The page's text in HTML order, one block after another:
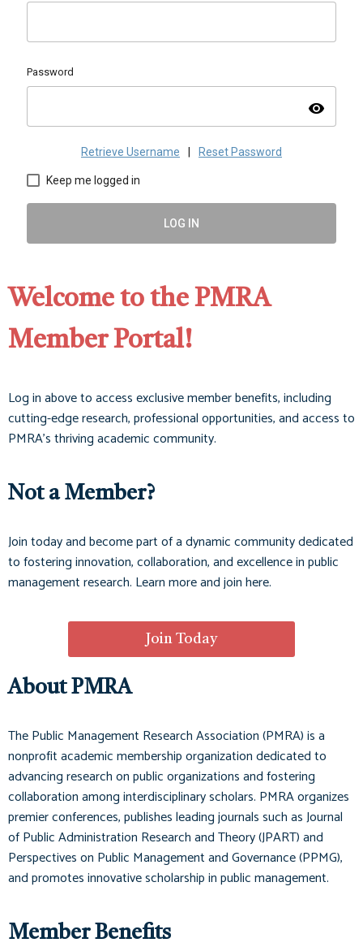
Password
visibility
Retrieve Username Reset Password
Keep me logged in
LOG IN
Welcome to the PMRA
Member Portal!
Log in above to access exclusive member benefits, including
cutting-edge research, professional opportunities, and access to
PMRA’s thriving academic community.
Not a Member?
Join today and become part of a dynamic community dedicated
to fostering innovation, collaboration, and excellence in public
management research. Learn more and join here.
Join Today
About PMRA
The Public Management Research Association (PMRA) is a
nonprofit academic membership organization dedicated to
advancing research on public organizations and fostering
collaboration among interdisciplinary scholars. PMRA organizes
premier conferences, publishes leading journals such asJournal
of Public Administration Research and Theory (JPART)and
Perspectives on Public Management and Governance (PPMG),
and promotes innovative scholarship in public management.
Member Benefits